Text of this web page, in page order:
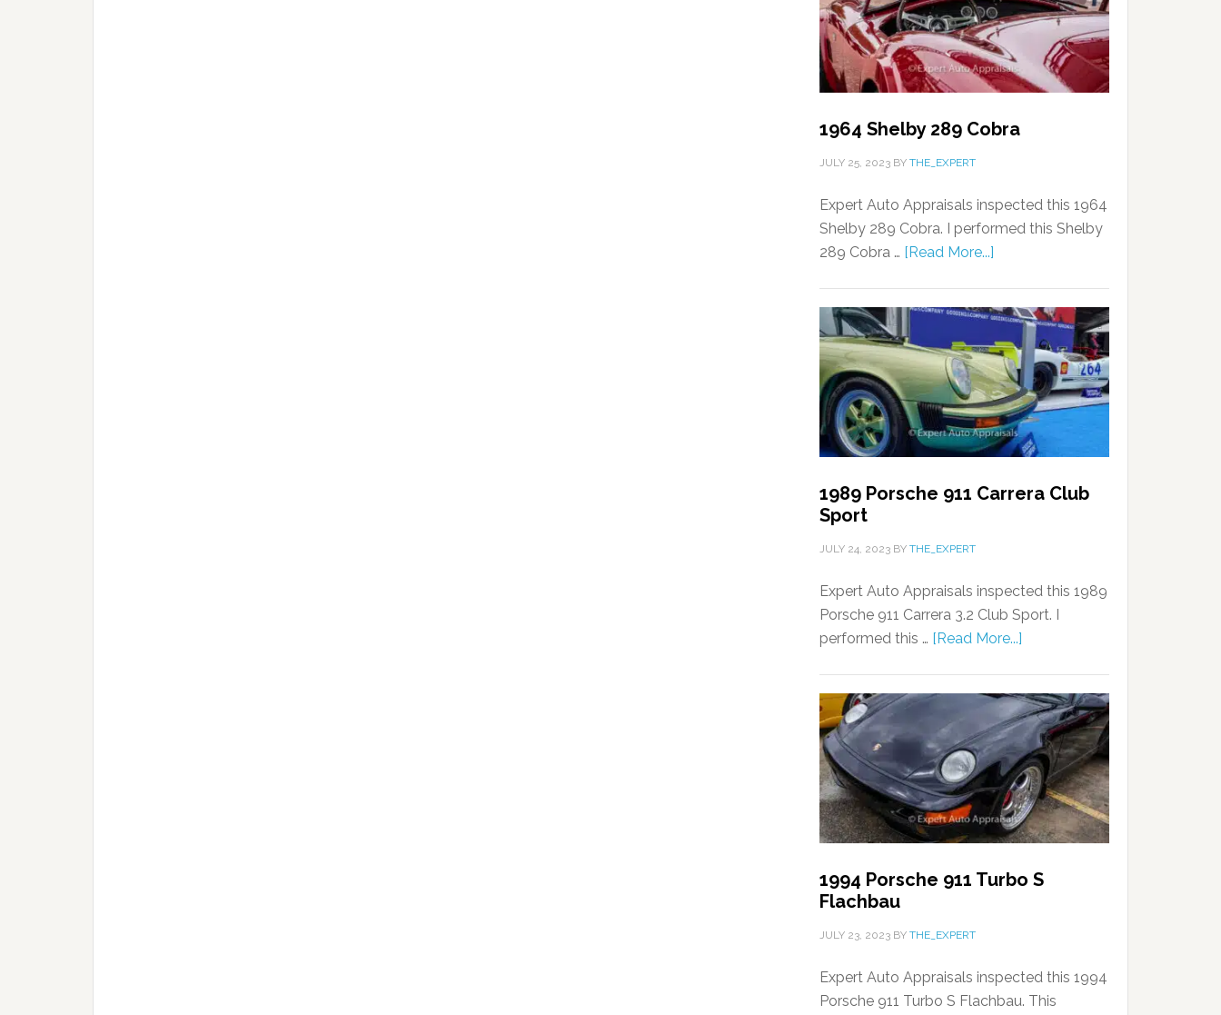
1964 Shelby 289 Cobra
JULY 25, 2023 BY THE_EXPERT
Expert Auto Appraisals inspected this 1964
Shelby 289 Cobra. I performed this Shelby
289 Cobra … [Read More...]
1989 Porsche 911 Carrera Club
Sport
JULY 24, 2023 BY THE_EXPERT
Expert Auto Appraisals inspected this 1989
Porsche 911 Carrera 3.2 Club Sport. I
performed this … [Read More...]
1994 Porsche 911 Turbo S
Flachbau
JULY 23, 2023 BY THE_EXPERT
Expert Auto Appraisals inspected this 1994
Porsche 911 Turbo S Flachbau. This